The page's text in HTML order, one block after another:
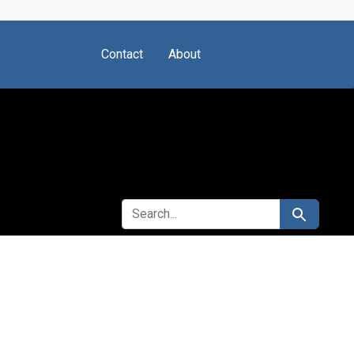
Contact About
SEARCH FOR Search